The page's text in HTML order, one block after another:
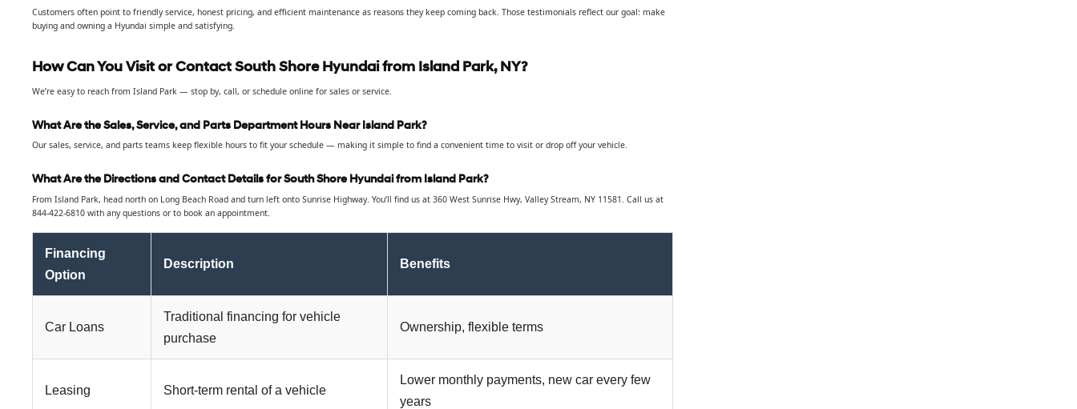
Customers often point to friendly service, honest pricing, and efficient maintenance as reasons they keep coming back. Those testimonials reflect our goal: make
buying and owning a Hyundai simple and satisfying.
How Can You Visit or Contact South Shore Hyundai from Island Park, NY?
We’re easy to reach from Island Park — stop by, call, or schedule online for sales or service.
What Are the Sales, Service, and Parts Department Hours Near Island Park?
Our sales, service, and parts teams keep flexible hours to fit your schedule — making it simple to find a convenient time to visit or drop off your vehicle.
What Are the Directions and Contact Details for South Shore Hyundai from Island Park?
From Island Park, head north on Long Beach Road and turn left onto Sunrise Highway. You’ll find us at 360 West Sunrise Hwy, Valley Stream, NY 11581. Call us at
844-422-6810 with any questions or to book an appointment.
Financing
Option
Description Benefits
Car Loans
Traditional financing for vehicle
purchase
Ownership, flexible terms
Leasing Short-term rental of a vehicle
Lower monthly payments, new car every few
years